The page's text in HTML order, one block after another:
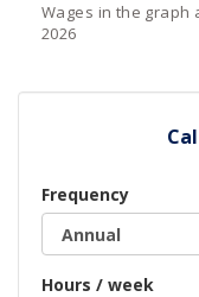
Wages in the
2026
Frequency
Hours / week